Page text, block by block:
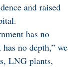
and raised
has no
no depth,” we
LNG plants,